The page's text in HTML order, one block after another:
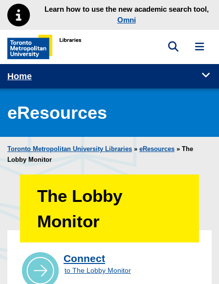
Skip to main menu
Skip to contentLearn how to use the new academic search tool,
Omni
Toronto Metropolitan University Library homepage
Toggle
Home
eResources
Toronto Metropolitan University Libraries » eResources » The
Lobby Monitor
The Lobby
Monitor
Connect
to The Lobby Monitor